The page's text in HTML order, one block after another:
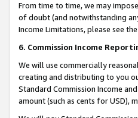
From time to time, we may
of doubt (and notwithstanding
Income Limitations, please see the
6. Commission Income
We will use commercially
creating and distributing to you
Standard Commission Income
amount (such as cents for USD),